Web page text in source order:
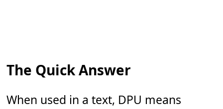
The Quick Answer
When used in a text, DPU means